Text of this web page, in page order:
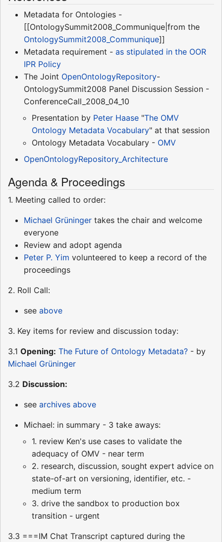
Metadata for Ontologies -
[[OntologySummit2008_Communique|from the
OntologySummit2008_Communique]]
Metadata requirement - as stipulated in the OOR
IPR Policy
The Joint OpenOntologyRepository-
OntologySummit2008 Panel Discussion Session -
ConferenceCall_2008_04_10
Presentation by Peter Haase "The OMV
Ontology Metadata Vocabulary" at that session
Ontology Metadata Vocabulary - OMV
OpenOntologyRepository_Architecture
Agenda & Proceedings
1. Meeting called to order:
Michael Grüninger takes the chair and welcome
everyone
Review and adopt agenda
Peter P. Yim volunteered to keep a record of the
proceedings
2. Roll Call:
see above
3. Key items for review and discussion today:
3.1 Opening: The Future of Ontology Metadata? - by
Michael Grüninger
3.2 Discussion:
see archives above
Michael: in summary - 3 take aways:
1. review Ken's use cases to validate the
adequacy of OMV - near term
2. research, discussion, sought expert advice on
state-of-art on versioning, identifier, etc. -
medium term
3. drive the sandbox to production box
transition - urgent
3.3 ===IM Chat Transcript captured during the